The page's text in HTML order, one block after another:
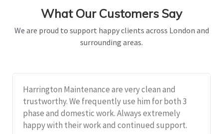
What Our Customers Say
We are proud to support happy clients across London and
surrounding areas.
Harrington Maintenance are very clean and
trustworthy. We frequently use him for both 3
phase and domestic work. Always extremely
happy with their work and continued support.